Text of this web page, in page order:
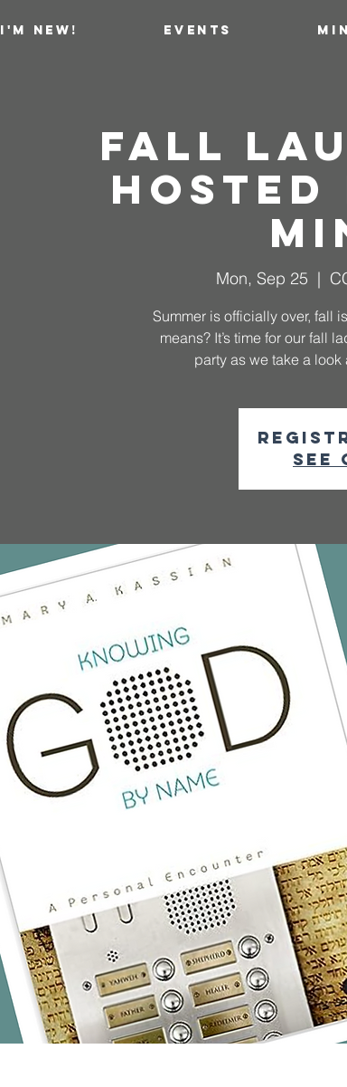
I'M NEW! EVENTS
Fall
Hosted
Mon, Sep 25
  |
Summer is officially over, fall
means? It’s time for our fall
party as we take a